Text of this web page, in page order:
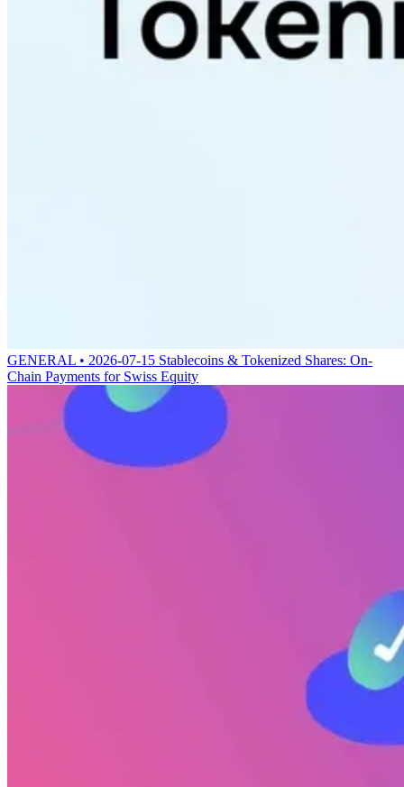
GENERAL • 2026-07-15 Stablecoins & Tokenized Shares: On-
Chain Payments for Swiss Equity